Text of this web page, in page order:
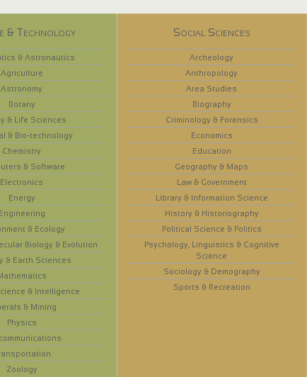
& Technology
& Astronautics
Agriculture
Astronomy
Botany
& Life Sciences
& Bio-technology
Chemistry
& Software
Electronics
Energy
Engineering
& Ecology
Biology & Evolution
& Earth Sciences
& Intelligence
& Mining
Physics
Zoology
Social Sciences
Archeology
Anthropology
Area Studies
Biography
Criminology & Forensics
Economics
Education
Geography & Maps
Law & Government
Library & Information Science
History & Historiography
Political Science & Politics
Psychology, Linguistics & Cognitive
Science
Sociology & Demography
Sports & Recreation